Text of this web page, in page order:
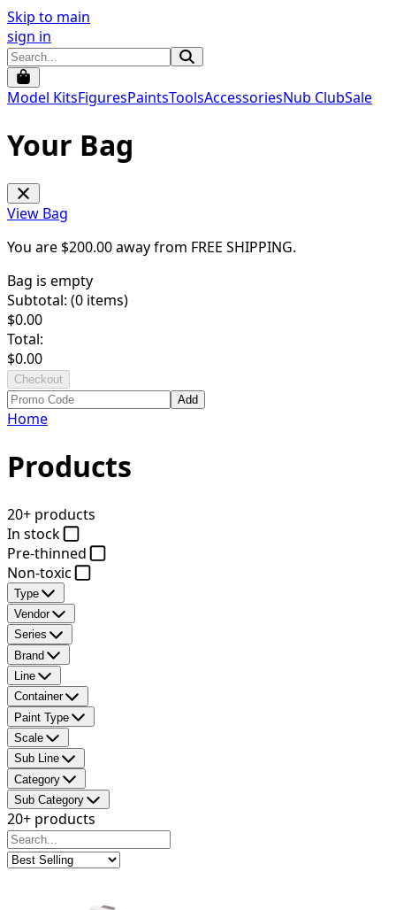
Skip to main
sign in
Model KitsFiguresPaintsToolsAccessoriesNub ClubSale
Your Bag
View Bag
You are $200.00away from FREE SHIPPING.
Bag is empty
Subtotal: (0 items)
$0.00
Total:
$0.00
Checkout
Add
Home
Products
20+ products
In stock
Pre-thinned
Non-toxic
Type
Vendor
Series
Brand
Line
Container
Paint Type
Scale
Sub Line
Category
Sub Category
20+ products